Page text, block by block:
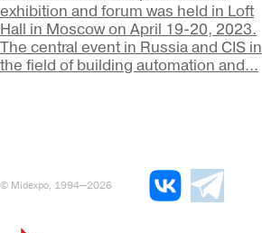
exhibition and forum was held in Loft
Hall in Moscow on April 19-20, 2023.
The central event in Russia and CIS in
the field of building automation and...
© Midexpo, 1994—2026